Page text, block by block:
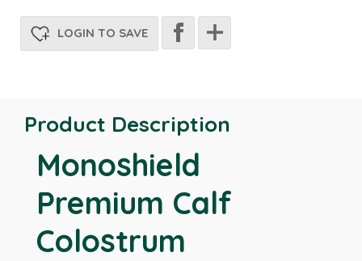
LOGIN TO SAVE
Product Description
Monoshield
Premium Calf
Colostrum